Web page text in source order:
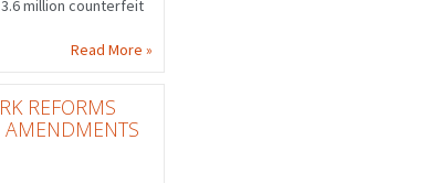
million counterfeit
Read More »
REFORMS